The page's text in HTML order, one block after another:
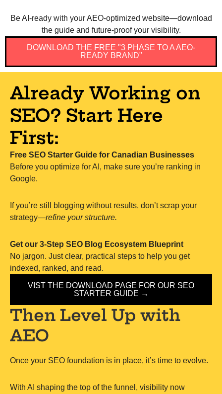
Be AI-ready with your AEO-optimized website—download
the guide and future-proof your visibility.
DOWNLOAD THE FREE "3 PHASE TO A AEO-
READY BRAND"
Already Working on
SEO? Start Here
First:
Free SEO Starter Guide for Canadian Businesses
Before you optimize for AI, make sure you’re ranking in
Google.
If you’re still blogging without results, don’t scrap your
strategy—refine your structure.
Get our 3-Step SEO Blog Ecosystem Blueprint
No jargon. Just clear, practical steps to help you get
indexed, ranked, and read.
VIST THE DOWNLOAD PAGE FOR OUR SEO
STARTER GUIDE →
Then Level Up with
AEO
Once your SEO foundation is in place, it’s time to evolve.
With AI shaping the top of the funnel, visibility now